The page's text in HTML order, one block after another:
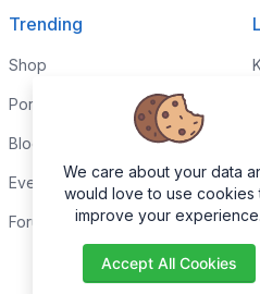
Trending
Shop
Portfolio
Blog
Events
Forums
We care about your data
would love to use cookies
improve your experience.
Accept All Cookies